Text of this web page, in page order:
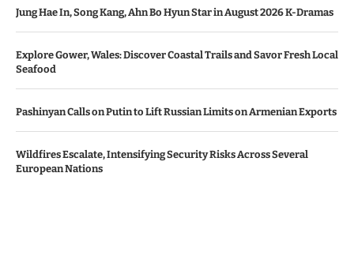
Jung Hae In, Song Kang, Ahn Bo Hyun Star in August 2026 K-Dramas
Explore Gower, Wales: Discover Coastal Trails and Savor Fresh Local
Seafood
Pashinyan Calls on Putin to Lift Russian Limits on Armenian Exports
Wildfires Escalate, Intensifying Security Risks Across Several
European Nations